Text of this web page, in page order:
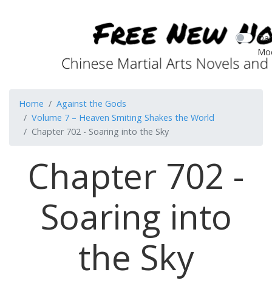
Home
Against the Gods
Volume 7 – Heaven Smiting Shakes the World
Chapter 702 - Soaring into the Sky
Chapter 702 -
Soaring into
the Sky